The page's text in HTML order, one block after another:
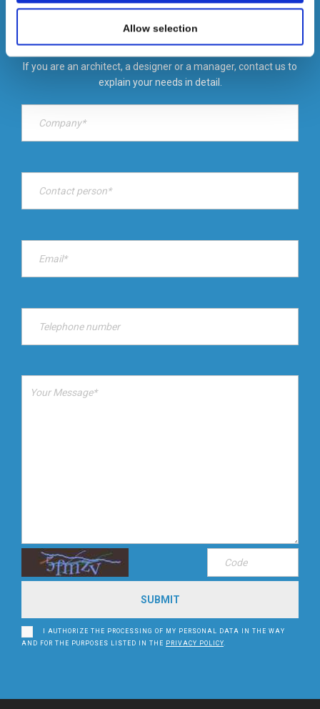
We also share information about your use of our site with
our social media, advertising and analytics partners who
may combine it with other information that you’ve
provided to them or that they’ve collected from your use
of their services.
Allow selection
We are specialists in designing customized lighting solutions in a
If you are an architect, a designer or a manager, contact us to
explain your needs in detail.
I AUTHORIZE THE PROCESSING OF MY PERSONAL DATA IN THE WAY
AND FOR THE PURPOSES LISTED IN THE PRIVACY POLICY.